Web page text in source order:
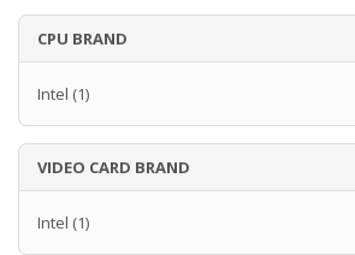
CPU BRAND
Intel (1)
VIDEO CARD BRAND
Intel (1)